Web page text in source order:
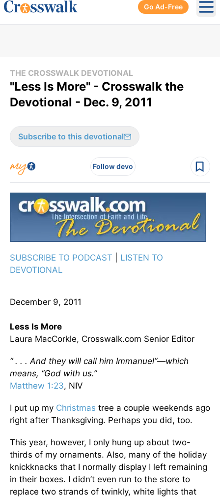
Go Ad-Free
THE CROSSWALK DEVOTIONAL
"Less Is More" - Crosswalk the
Devotional - Dec. 9, 2011
Subscribe to this devotional
Follow devo
SUBSCRIBE TO PODCAST
LISTEN TO
DEVOTIONAL
December 9, 2011
Less Is More
Laura MacCorkle, Crosswalk.com Senior Editor
“ . . . And they will call him Immanuel”—which
means, “God with us.”
Matthew 1:23, NIV
I put up my Christmas tree a couple weekends ago
right after Thanksgiving. Perhaps you did, too.
This year, however, I only hung up about two-
thirds of my ornaments. Also, many of the holiday
knickknacks that I normally display I left remaining
in their boxes. I didn’t even run to the store to
replace two strands of twinkly, white lights that